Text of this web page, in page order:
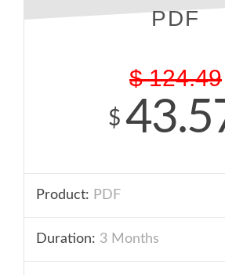
PDF
$ 124.49
$
Product: PDF
Duration: 3 Months